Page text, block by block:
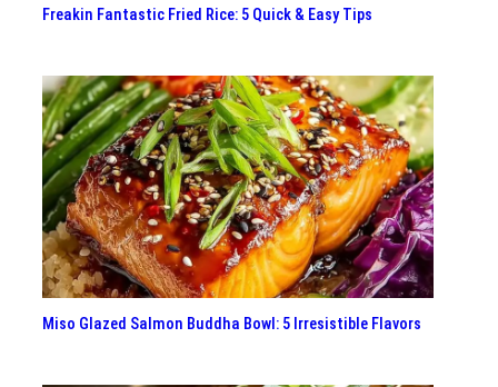
Freakin Fantastic Fried Rice: 5 Quick & Easy Tips
Miso Glazed Salmon Buddha Bowl: 5 Irresistible Flavors